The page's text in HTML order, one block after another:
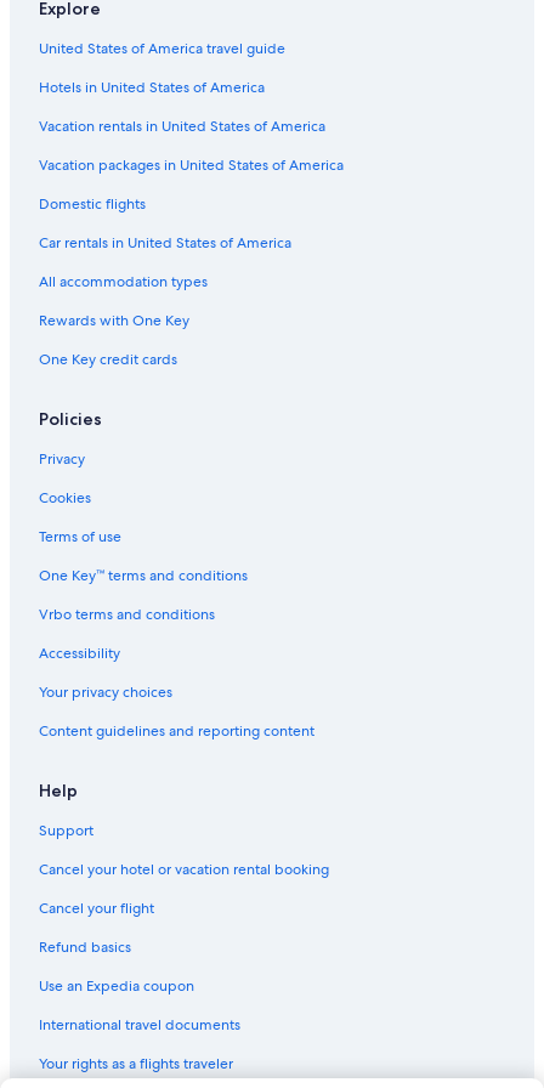
Explore
United States of America travel guide
Hotels in United States of America
Vacation rentals in United States of America
Vacation packages in United States of America
Domestic flights
Car rentals in United States of America
All accommodation types
Rewards with One Key
One Key credit cards
Policies
Privacy
Cookies
Terms of use
One Key™ terms and conditions
Vrbo terms and conditions
Accessibility
Your privacy choices
Content guidelines and reporting content
Help
Support
Cancel your hotel or vacation rental booking
Cancel your flight
Refund basics
Use an Expedia coupon
International travel documents
Your rights as a flights traveler